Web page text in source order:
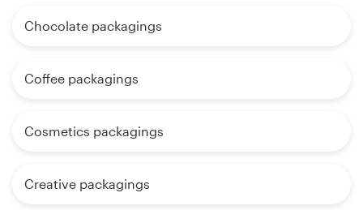
Chocolate packagings
Coffee packagings
Cosmetics packagings
Creative packagings